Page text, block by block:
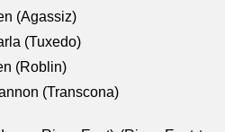
(Agassiz)
(Tuxedo)
(Roblin)
(Transcona)